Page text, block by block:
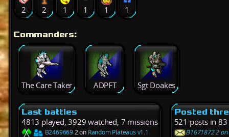
2 2 1 1 1 1
Commanders:
The Care Taker ADPFT Sgt Doakes
Last battles
4813 played, 3929 watched, 7 missions
B24696692 on Random Plateaus v1.1
Posted
521 posts in
B1671872 2